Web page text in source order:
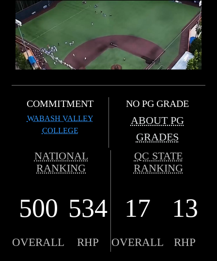
COMMITMENT
WABASH VALLEY
COLLEGE
NO PG GRADE
ABOUT PG
GRADES
NATIONAL
RANKING
QC STATE
RANKING
500 534 17 13
OVERALL RHP OVERALL RHP